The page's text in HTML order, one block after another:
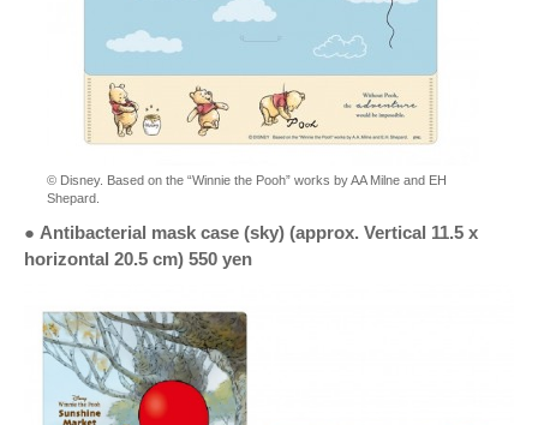
© Disney. Based on the “Winnie the Pooh” works by AA Milne and EH
Shepard.
● Antibacterial mask case (sky) (approx. Vertical 11.5 x
horizontal 20.5 cm) 550 yen